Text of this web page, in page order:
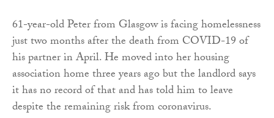
61-year-old Peter from Glasgow is facing homelessness
just two months after the death from COVID-19 of
his partner in April. He moved into her housing
association home three years ago but the landlord says
it has no record of that and has told him to leave
despite the remaining risk from coronavirus.